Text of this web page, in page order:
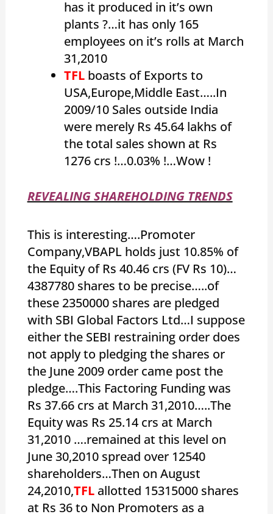
has it produced in it’s own
plants ?…it has only 165
employees on it’s rolls at March
31,2010
TFLboasts of Exports to
USA,Europe,Middle East…..In
2009/10 Sales outside India
were merely Rs 45.64 lakhs of
the total sales shown at Rs
1276 crs !…0.03% !…Wow !
REVEALING SHAREHOLDING TRENDS
This is interesting….Promoter
Company,VBAPL holds just 10.85% of
the Equity of Rs 40.46 crs (FV Rs 10)…
4387780 shares to be precise…..of
these 2350000 shares are pledged
with SBI Global Factors Ltd…I suppose
either the SEBI restraining order does
not apply to pledging the shares or
the June 2009 order came post the
pledge….This Factoring Funding was
Rs 37.66 crs at March 31,2010…..The
Equity was Rs 25.14 crs at March
31,2010 ….remained at this level on
June 30,2010 spread over 12540
shareholders…Then on August
24,2010,TFLallotted 15315000 shares
at Rs 36 to Non Promoters as a